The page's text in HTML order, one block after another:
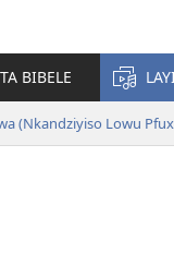
BIBELE
(Nkandziyiso Lowu